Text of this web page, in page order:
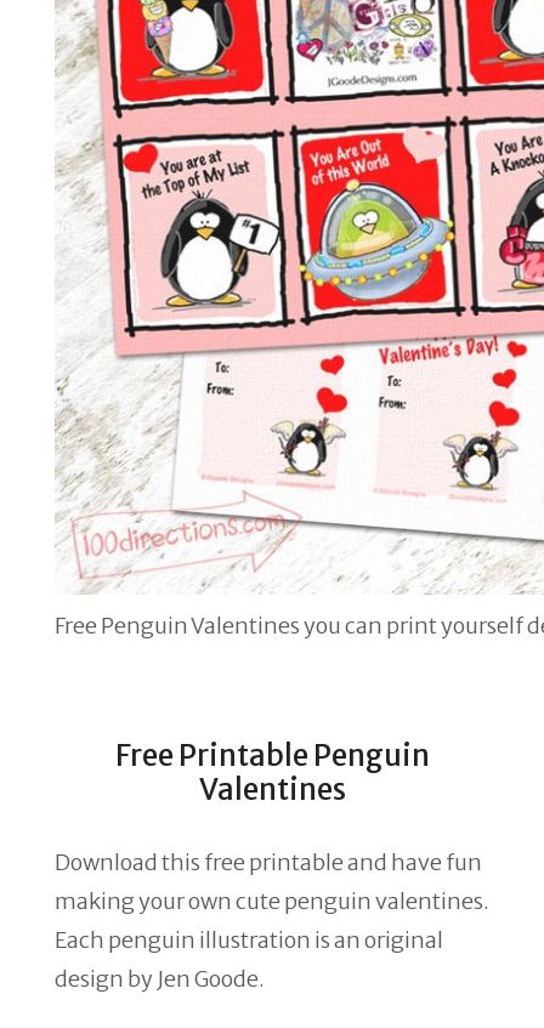
Free Penguin Valentines you can print yourself
Free Printable Penguin
Valentines
Download this free printable and have fun
making your own cute penguin valentines.
Each penguin illustration is an original
design by Jen Goode.